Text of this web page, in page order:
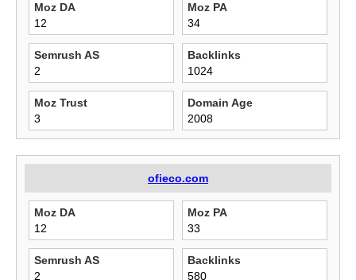
Moz DA
12
Moz PA
34
Semrush AS
2
Backlinks
1024
Moz Trust
3
Domain Age
2008
ofieco.com
Moz DA
12
Moz PA
33
Semrush AS
2
Backlinks
580